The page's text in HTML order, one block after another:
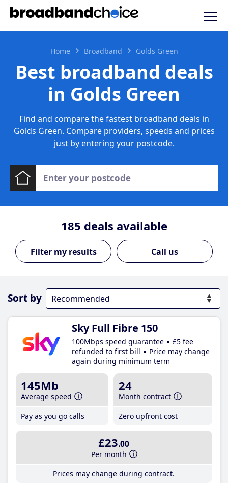
Home Broadband Golds Green
Best broadband deals
in Golds Green
Find and compare the fastest broadband deals in
Golds Green. Compare providers, speeds and prices
just by entering your postcode.
185 deals available
Call us
Sort by
Sky Full Fibre 150
100Mbps speed guarantee
£5 fee
refunded to first bill
Price may change
again during minimum term
145Mb
Average speed
Pay as you go calls
24
Month contract
Zero upfront cost
£23.00
Per month
Prices may change during contract.